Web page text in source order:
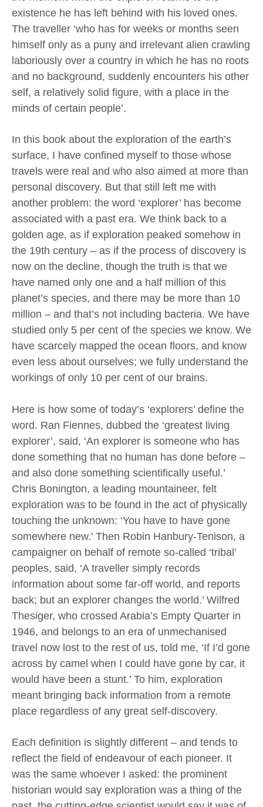
existence he has left behind with his loved ones.
The traveller ‘who has for weeks or months seen
himself only as a puny and irrelevant alien crawling
laboriously over a country in which he has no roots
and no background, suddenly encounters his other
self, a relatively solid figure, with a place in the
minds of certain people’.
In this book about the exploration of the earth’s
surface, I have confined myself to those whose
travels were real and who also aimed at more than
personal discovery. But that still left me with
another problem: the word ‘explorer’ has become
associated with a past era. We think back to a
golden age, as if exploration peaked somehow in
the 19th century – as if the process of discovery is
now on the decline, though the truth is that we
have named only one and a half million of this
planet’s species, and there may be more than 10
million – and that’s not including bacteria. We have
studied only 5 per cent of the species we know. We
have scarcely mapped the ocean floors, and know
even less about ourselves; we fully understand the
workings of only 10 per cent of our brains.
Here is how some of today’s ‘explorers’ define the
word. Ran Fiennes, dubbed the ‘greatest living
explorer’, said, ‘An explorer is someone who has
done something that no human has done before –
and also done something scientifically useful.’
Chris Bonington, a leading mountaineer, felt
exploration was to be found in the act of physically
touching the unknown: ‘You have to have gone
somewhere new.’ Then Robin Hanbury-Tenison, a
campaigner on behalf of remote so-called ‘tribal’
peoples, said, ‘A traveller simply records
information about some far-off world, and reports
back; but an explorer changes the world.’ Wilfred
Thesiger, who crossed Arabia’s Empty Quarter in
1946, and belongs to an era of unmechanised
travel now lost to the rest of us, told me, ‘If I’d gone
across by camel when I could have gone by car, it
would have been a stunt.’ To him, exploration
meant bringing back information from a remote
place regardless of any great self-discovery.
Each definition is slightly different – and tends to
reflect the field of endeavour of each pioneer. It
was the same whoever I asked: the prominent
historian would say exploration was a thing of the